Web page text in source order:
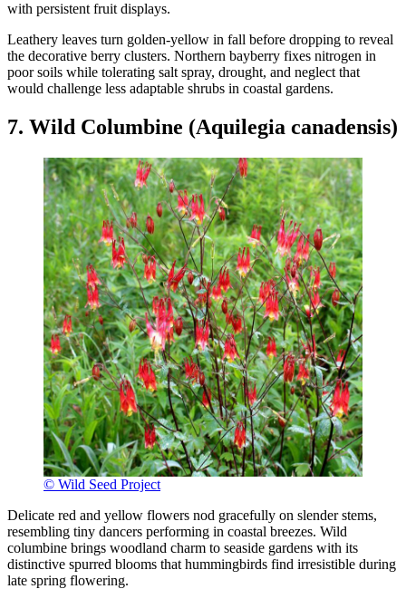
with persistent fruit displays.
Leathery leaves turn golden-yellow in fall before dropping to reveal
the decorative berry clusters. Northern bayberry fixes nitrogen in
poor soils while tolerating salt spray, drought, and neglect that
would challenge less adaptable shrubs in coastal gardens.
7. Wild Columbine (Aquilegia canadensis)
© Wild Seed Project
Delicate red and yellow flowers nod gracefully on slender stems,
resembling tiny dancers performing in coastal breezes. Wild
columbine brings woodland charm to seaside gardens with its
distinctive spurred blooms that hummingbirds find irresistible during
late spring flowering.